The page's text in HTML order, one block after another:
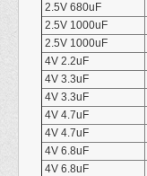
2.5V 680uF
2.5V 1000uF
2.5V 1000uF
4V 2.2uF
4V 3.3uF
4V 3.3uF
4V 4.7uF
4V 4.7uF
4V 6.8uF
4V 6.8uF